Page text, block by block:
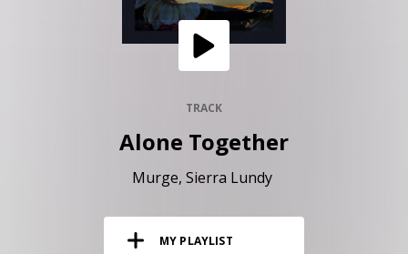
GET THE NEWSLETTER
TRACK
Alone Together
Murge Sierra Lundy
MY PLAYLIST